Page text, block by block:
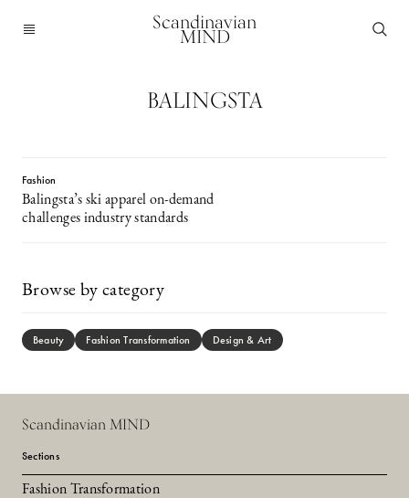
Scandinavian
MIND
BALINGSTA
Fashion
Balingsta’s ski apparel on-demand
challenges industry standards
Browse by category
Beauty Fashion Transformation Design & Art
Scandinavian MIND
Sections
Fashion Transformation